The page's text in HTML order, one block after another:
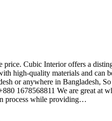
price. Cubic Interior offers a
high-quality materials and
or anywhere in Bangladesh,
1678568811 We are great at
process while providing…